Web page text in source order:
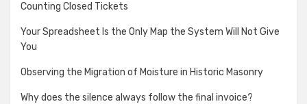
Counting Closed Tickets
Your Spreadsheet Is the Only Map the System Will Not Give
You
Observing the Migration of Moisture in Historic Masonry
Why does the silence always follow the final invoice?